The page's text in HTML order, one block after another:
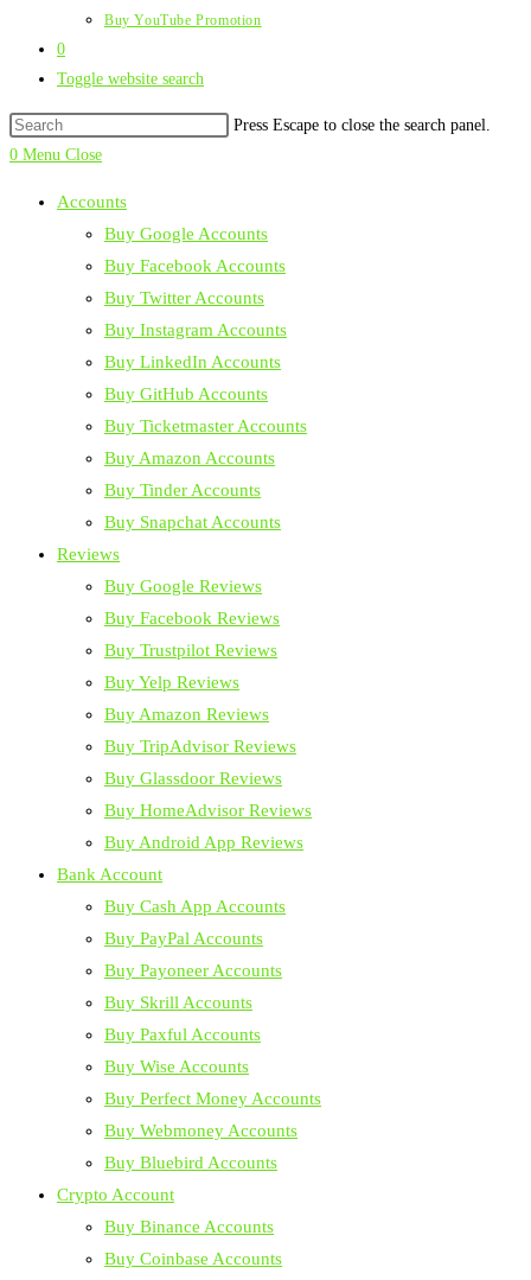
Buy YouTube Promotion
0
Toggle website search
Press Escape to close the search panel.
0 Menu Close
Accounts
Buy Google Accounts
Buy Facebook Accounts
Buy Twitter Accounts
Buy Instagram Accounts
Buy LinkedIn Accounts
Buy GitHub Accounts
Buy Ticketmaster Accounts
Buy Amazon Accounts
Buy Tinder Accounts
Buy Snapchat Accounts
Reviews
Buy Google Reviews
Buy Facebook Reviews
Buy Trustpilot Reviews
Buy Yelp Reviews
Buy Amazon Reviews
Buy TripAdvisor Reviews
Buy Glassdoor Reviews
Buy HomeAdvisor Reviews
Buy Android App Reviews
Bank Account
Buy Cash App Accounts
Buy PayPal Accounts
Buy Payoneer Accounts
Buy Skrill Accounts
Buy Paxful Accounts
Buy Wise Accounts
Buy Perfect Money Accounts
Buy Webmoney Accounts
Buy Bluebird Accounts
Crypto Account
Buy Binance Accounts
Buy Coinbase Accounts